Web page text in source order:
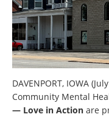
DAVENPORT, IOWA
Community Mental
— Love in Action are